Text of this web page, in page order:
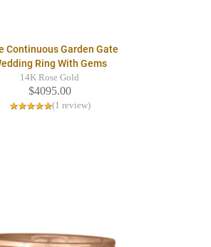
Continuous Garden Gate
Ring With Gems
14K Rose Gold
$4095.00
(1 review)